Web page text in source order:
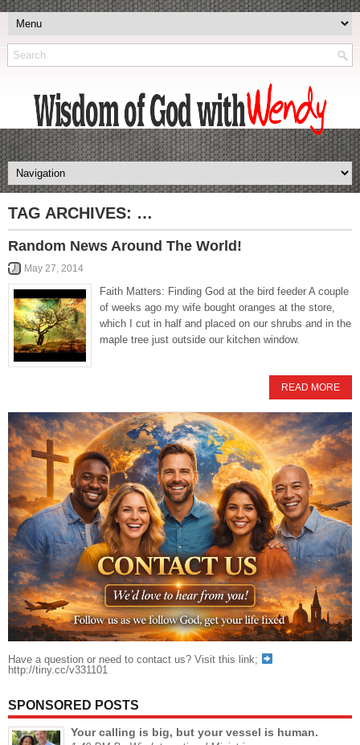
TAG ARCHIVES: …
Random News Around The World!
May 27, 2014
Faith Matters: Finding God at the bird feeder A couple
of weeks ago my wife bought oranges at the store,
which I cut in half and placed on our shrubs and in the
maple tree just outside our kitchen window.
READ MORE
Have a question or need to contact us? Visit this link;
http://tiny.cc/v331101
SPONSORED POSTS
Your calling is big, but your vessel is human.